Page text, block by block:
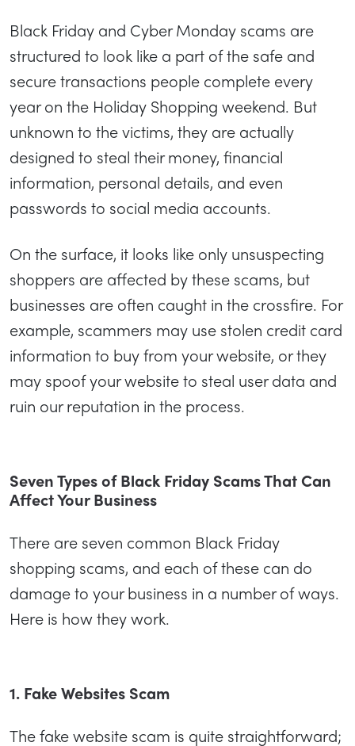
Black Friday and Cyber Monday scams are
structured to look like a part of the safe and
secure transactions people complete every
year on the Holiday Shopping weekend. But
unknown to the victims, they are actually
designed to steal their money, financial
information, personal details, and even
passwords to social media accounts.
On the surface, it looks like only unsuspecting
shoppers are affected by these scams, but
businesses are often caught in the crossfire. For
example, scammers may use stolen credit card
information to buy from your website, or they
may spoof your website to steal user data and
ruin our reputation in the process.
Seven Types of Black Friday Scams That Can
Affect Your Business
There are seven common Black Friday
shopping scams, and each of these can do
damage to your business in a number of ways.
Here is how they work.
1. Fake Websites Scam
The fake website scam is quite straightforward;